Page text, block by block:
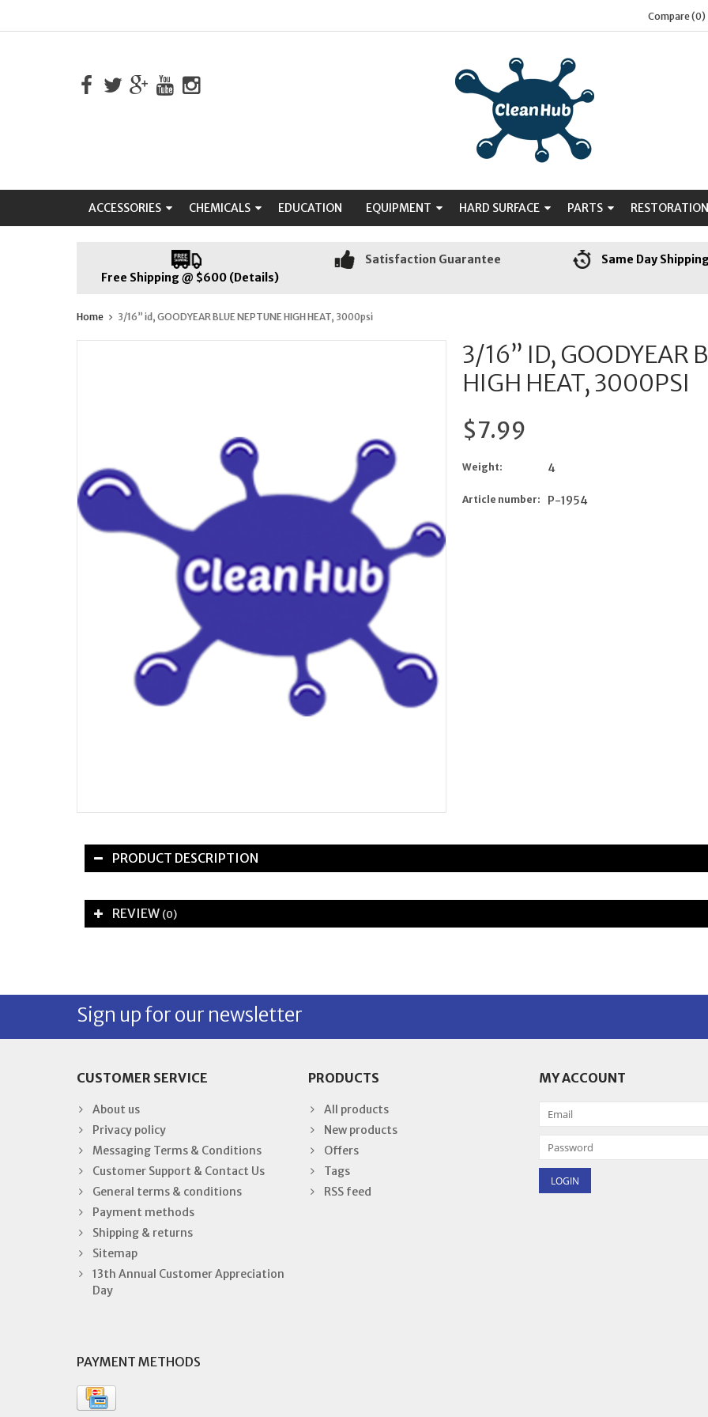
Compare (0)
ACCESSORIES CHEMICALS EDUCATION EQUIPMENT HARD SURFACE PARTS RESTORATION
Free Shipping @ $600 (Details)
Satisfaction Guarantee Same Day
Home 3/16” id, GOODYEAR BLUE NEPTUNE HIGH HEAT, 3000psi
3/16” ID, GOODYEAR
HIGH HEAT, 3000PSI
$7.99
Weight: 4
Article number: P-1954
PRODUCT DESCRIPTION
REVIEW (0)
Sign up for our newsletter
CUSTOMER SERVICE
About us
Privacy policy
Messaging Terms & Conditions
Customer Support & Contact Us
General terms & conditions
Payment methods
Shipping & returns
Sitemap
13th Annual Customer Appreciation
Day
PRODUCTS
All products
New products
Offers
Tags
RSS feed
MY ACCOUNT
PAYMENT METHODS